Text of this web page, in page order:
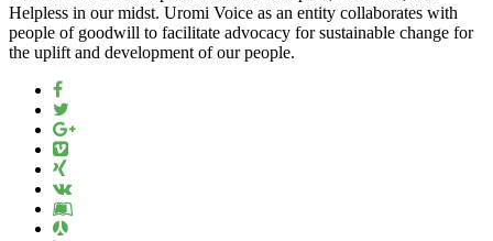
Helpless in our midst. Uromi Voice as an entity collaborates with
people of goodwill to facilitate advocacy for sustainable change for
the uplift and development of our people.